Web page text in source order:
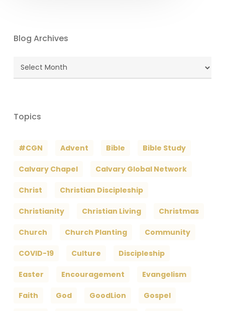
Blog Archives
Blog
Archives
Topics
#CGN Advent Bible Bible Study
Calvary Chapel Calvary Global Network
Christ Christian Discipleship
Christianity Christian Living Christmas
Church Church Planting Community
COVID-19 Culture Discipleship
Easter Encouragement Evangelism
Faith God GoodLion Gospel